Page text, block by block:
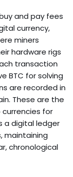
and pay fees
currency,
miners
hardware rigs
transaction
BTC for solving
are recorded in
These are the
for
a digital ledger
maintaining
chronological